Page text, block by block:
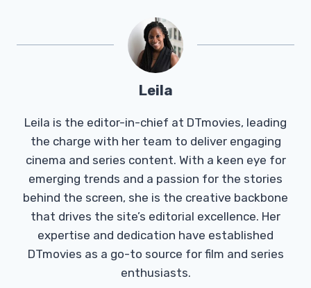
Leila
Leila is the editor-in-chief at DTmovies, leading
the charge with her team to deliver engaging
cinema and series content. With a keen eye for
emerging trends and a passion for the stories
behind the screen, she is the creative backbone
that drives the site’s editorial excellence. Her
expertise and dedication have established
DTmovies as a go-to source for film and series
enthusiasts.